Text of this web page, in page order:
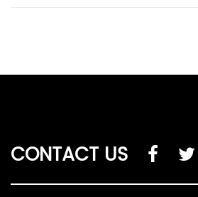
CONTACT US